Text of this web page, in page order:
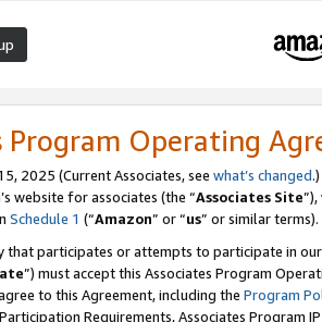
Program Operating
2025 (Current Associates, see what’s changed.)
website for associates (the “Associates Site
Schedule 1 (“Amazon” or “us” or similar terms).
that participates or attempts to participate in
”) must accept this Associates Program
to this Agreement, including the Program
Requirements, Associates Program